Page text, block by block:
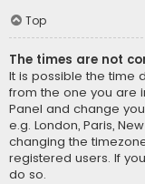
Top
The times are not
It is possible the time
from the one you are
Panel and change
e.g. London, Paris,
changing the
registered users. If
do so.